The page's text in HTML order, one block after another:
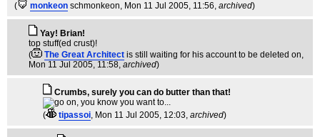
( monkeon schmonkeon, Mon 11 Jul 2005, 11:56, archived)
Yay! Brian!
top stuff(ed crust)!
(
The Great Architect is still waiting for his account to be deleted on,
Mon 11 Jul 2005, 11:58, archived)
Crumbs, surely you can do butter than that!
( tipassoi, Mon 11 Jul 2005, 12:03, archived)